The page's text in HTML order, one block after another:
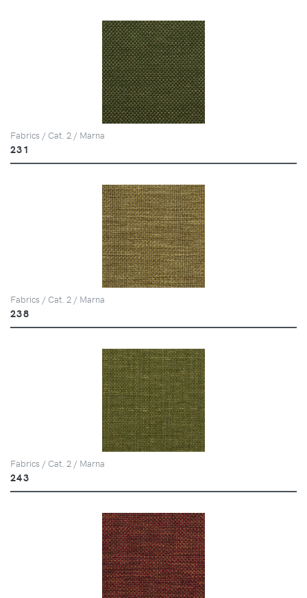
Fabrics / Cat. 2 / Marna
231
Fabrics / Cat. 2 / Marna
238
Fabrics / Cat. 2 / Marna
243